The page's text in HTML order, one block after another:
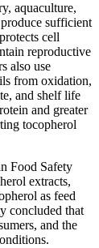
aquaculture,
sufficient
cell
reproductive
also use
from oxidation,
and shelf life
and greater
tocopherol
Food Safety
extracts,
as feed
concluded that
and the